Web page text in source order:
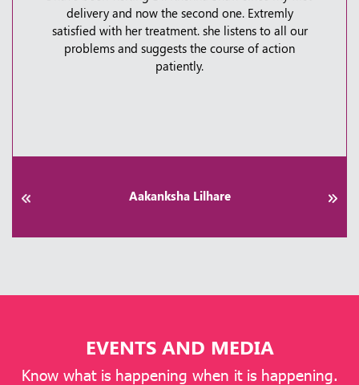
Shoulder Pain Explained: When to Worry &
How to Fix It | Kauvery Hospital Bangalore
Thursday, 30 April, 2026
delivery and now the second one. Extremly
satisfied with her treatment. she listens to all our
problems and suggests the course of action
patiently.
Aakanksha Lilhare
EVENTS AND MEDIA
Know what is happening when it is happening.